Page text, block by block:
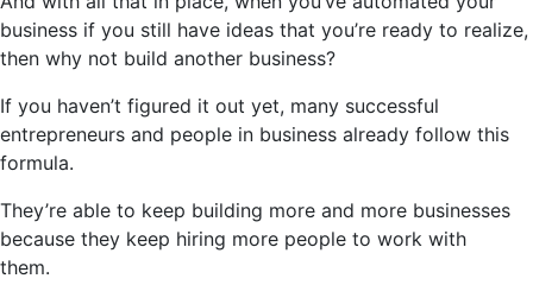
business if you still have ideas that you’re ready to realize,
then why not build another business?
If you haven’t figured it out yet, many successful
entrepreneurs and people in business already follow this
formula.
They’re able to keep building more and more businesses
because they keep hiring more people to work with
them.